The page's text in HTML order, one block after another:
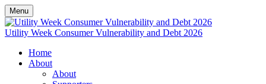
Menu
Utility Week Consumer Vulnerability and Debt 2026
Home
About
About